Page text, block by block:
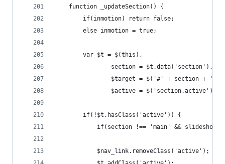
	function _updateSection() {
		if(inmotion) return false;
		else inmotion = true;
		var $t = $(this),
				section = $t.data('section'),
$target = $('#' + section + '-
				$active = $('section.active');
		if(!$t.hasClass('active')) {
if(section !== 'main' &&
			$nav_link.removeClass('active');